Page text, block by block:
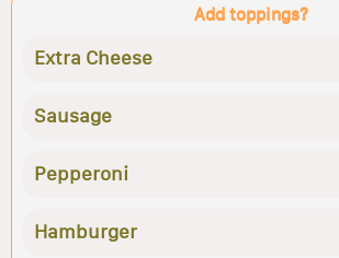
Add toppings?
Extra Cheese
Sausage
Pepperoni
Hamburger